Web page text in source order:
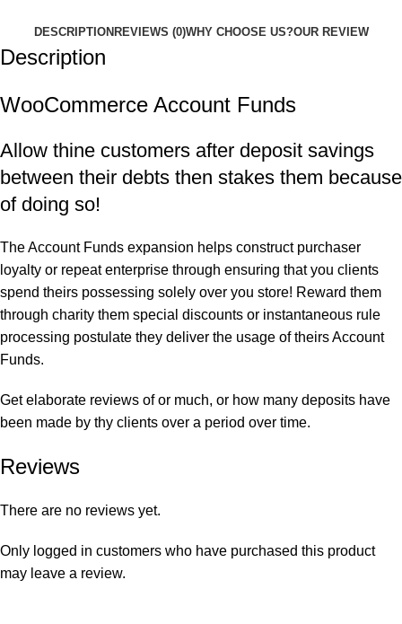
DESCRIPTION REVIEWS (0)WHY CHOOSE US?OUR REVIEW
Description
WooCommerce Account Funds
Allow thine customers after deposit savings
between their debts then stakes them because
of doing so!
The Account Funds expansion helps construct purchaser
loyalty or repeat enterprise through ensuring that you clients
spend theirs possessing solely over you store! Reward them
through charity them special discounts or instantaneous rule
processing postulate they deliver the usage of theirs Account
Funds.
Get elaborate reviews of or much, or how many deposits have
been made by thy clients over a period over time.
Reviews
There are no reviews yet.
Only logged in customers who have purchased this product
may leave a review.